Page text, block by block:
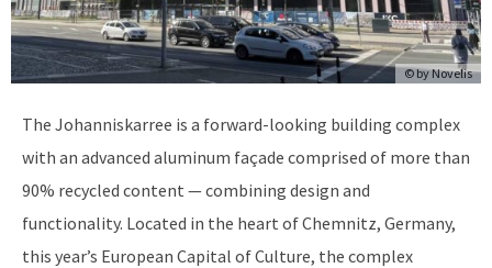
© byNovelis
The Johanniskarree is a forward-looking building complex
with an advanced aluminum façade comprised of more than
90% recycled content — combining design and
functionality. Located in the heart of Chemnitz, Germany,
this year’s European Capital of Culture, the complex